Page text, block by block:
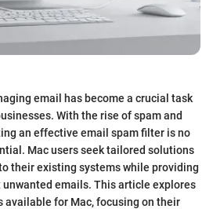
email has become a crucial task
With the rise of spam and
an effective email spam filter is no
Mac users seek tailored solutions
their existing systems while providing
emails. This article explores
available for Mac, focusing on their